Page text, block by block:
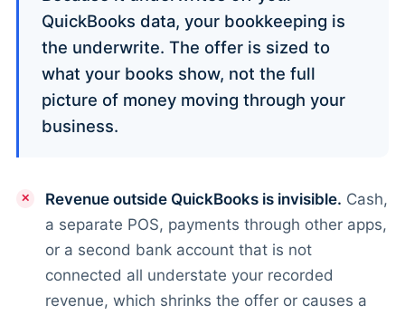
QuickBooks data, your bookkeeping is
the underwrite. The offer is sized to
what your books show, not the full
picture of money moving through your
business.
Revenue outside QuickBooks is invisible. Cash,
a separate POS, payments through other apps,
or a second bank account that is not
connected all understate your recorded
revenue, which shrinks the offer or causes a